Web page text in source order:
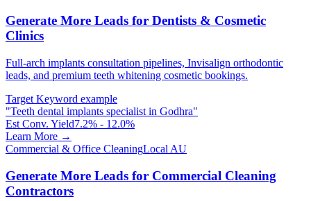
Generate More Leads for Dentists & Cosmetic
Clinics
Full-arch implants consultation pipelines, Invisalign orthodontic
leads, and premium teeth whitening cosmetic bookings.
Target Keyword example
"Teeth dental implants specialist in Godhra"
Est Conv. Yield7.2% - 12.0%
Learn More →
Commercial & Office CleaningLocal AU
Generate More Leads for Commercial Cleaning
Contractors